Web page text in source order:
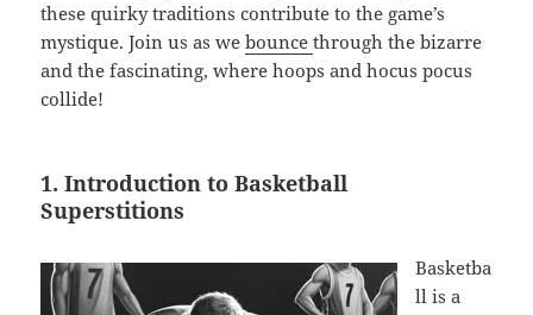
these quirky traditions contribute to the game’s
mystique. Join us as webouncethrough the bizarre
and the fascinating, where hoops and hocus pocus
collide!
1. Introduction to Basketball
Superstitions
Basketba
ll is a